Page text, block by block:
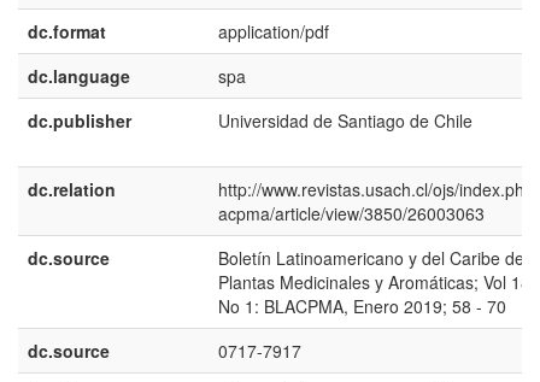
dc.format
application/pdf
dc.language
spa
dc.publisher
Universidad de Santiago de Chile
dc.relation
http://www.revistas.usach.cl/ojs/
acpma/article/view/3850/26003063
dc.source
Boletín Latinoamericano y del Caribe de
Plantas Medicinales y Aromáticas; Vol 18,
No 1: BLACPMA, Enero 2019; 58 - 70
dc.source
0717-7917